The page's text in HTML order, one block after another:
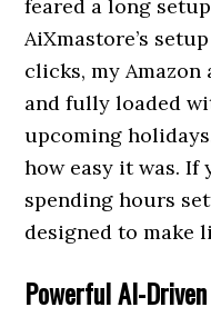
feared a long
AiXmastore’s
clicks, my
and fully loaded
upcoming
how easy it was. If
spending hours
designed to make
Powerful AI-